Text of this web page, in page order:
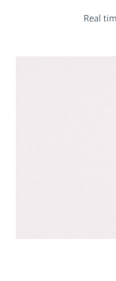
Real